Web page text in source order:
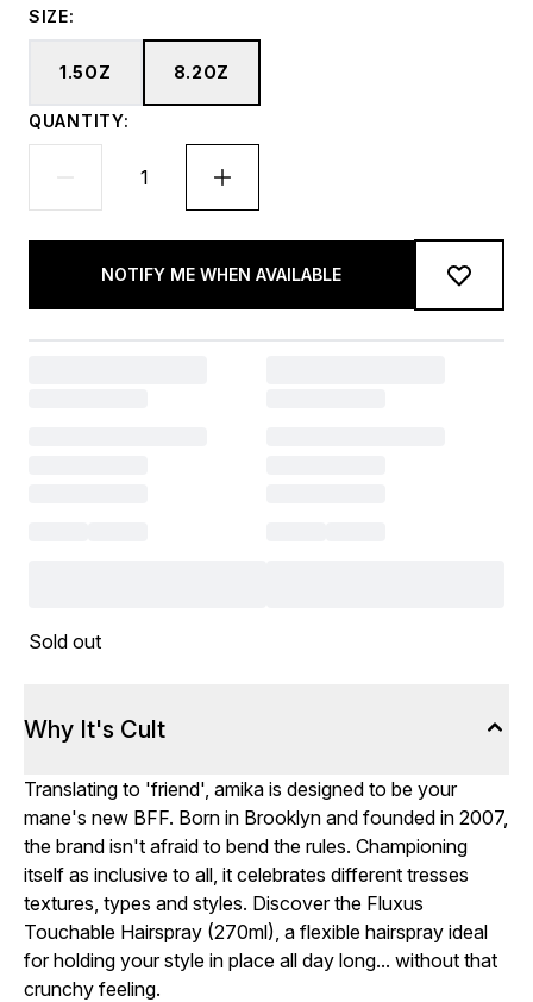
SIZE:
1.5OZ 8.2OZ
QUANTITY:
NOTIFY ME WHEN AVAILABLE
Sold out
Why It's Cult
Translating to 'friend', amika is designed to be your
mane's new BFF. Born in Brooklyn and founded in 2007,
the brand isn't afraid to bend the rules. Championing
itself as inclusive to all, it celebrates different tresses
textures, types and styles. Discover the Fluxus
Touchable Hairspray (270ml), a flexible hairspray ideal
for holding your style in place all day long... without that
crunchy feeling.